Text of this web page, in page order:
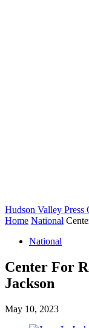
Hudson Valley Press
Home National
National
Center For
Jackson
May 10, 2023